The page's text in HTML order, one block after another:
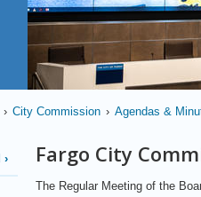
› City Commission › Agendas &
› Fargo City
The Regular Meeting of the